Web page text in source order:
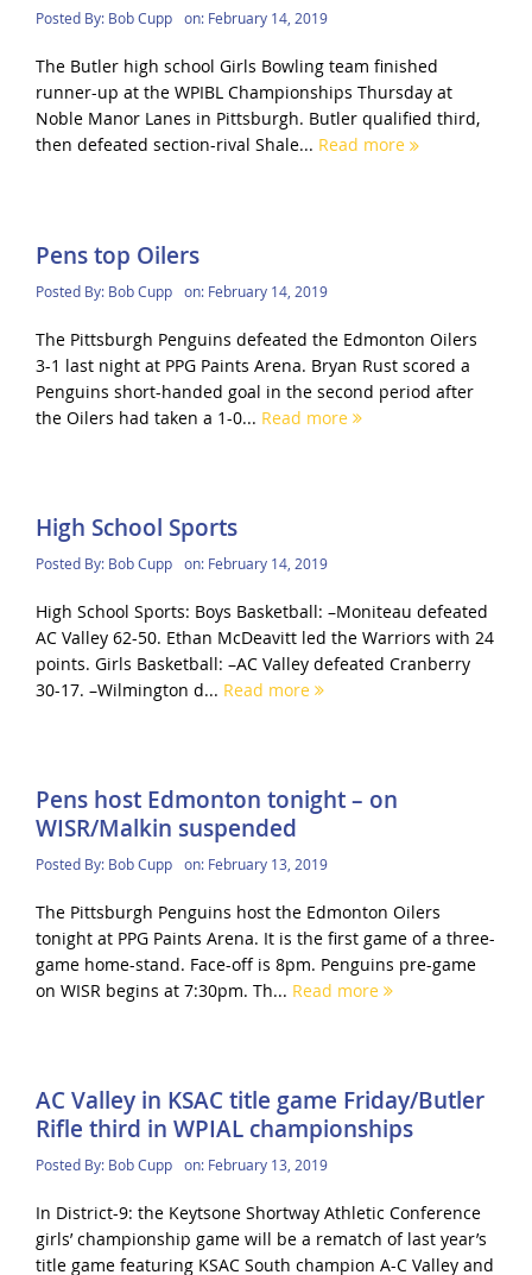
Posted By: Bob Cupp on: February 14, 2019
The Butler high school Girls Bowling team finished
runner-up at the WPIBL Championships Thursday at
Noble Manor Lanes in Pittsburgh. Butler qualified third,
then defeated section-rival Shale... Read more
Pens top Oilers
Posted By: Bob Cupp on: February 14, 2019
The Pittsburgh Penguins defeated the Edmonton Oilers
3-1 last night at PPG Paints Arena. Bryan Rust scored a
Penguins short-handed goal in the second period after
the Oilers had taken a 1-0... Read more
High School Sports
Posted By: Bob Cupp on: February 14, 2019
High School Sports: Boys Basketball: –Moniteau defeated
AC Valley 62-50. Ethan McDeavitt led the Warriors with 24
points. Girls Basketball: –AC Valley defeated Cranberry
30-17. –Wilmington d... Read more
Pens host Edmonton tonight – on
WISR/Malkin suspended
Posted By: Bob Cupp on: February 13, 2019
The Pittsburgh Penguins host the Edmonton Oilers
tonight at PPG Paints Arena. It is the first game of a three-
game home-stand. Face-off is 8pm. Penguins pre-game
on WISR begins at 7:30pm. Th... Read more
AC Valley in KSAC title game Friday/Butler
Rifle third in WPIAL championships
Posted By: Bob Cupp on: February 13, 2019
In District-9: the Keytsone Shortway Athletic Conference
girls’ championship game will be a rematch of last year’s
title game featuring KSAC South champion A-C Valley and